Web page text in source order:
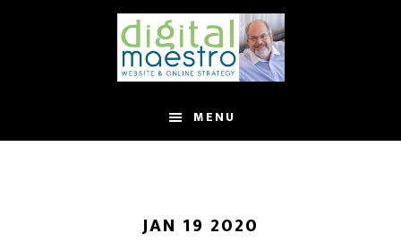
MENU
JAN 19 2020